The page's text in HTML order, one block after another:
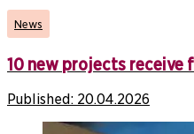
News
10 new projects receive
Published: 20.04.2026